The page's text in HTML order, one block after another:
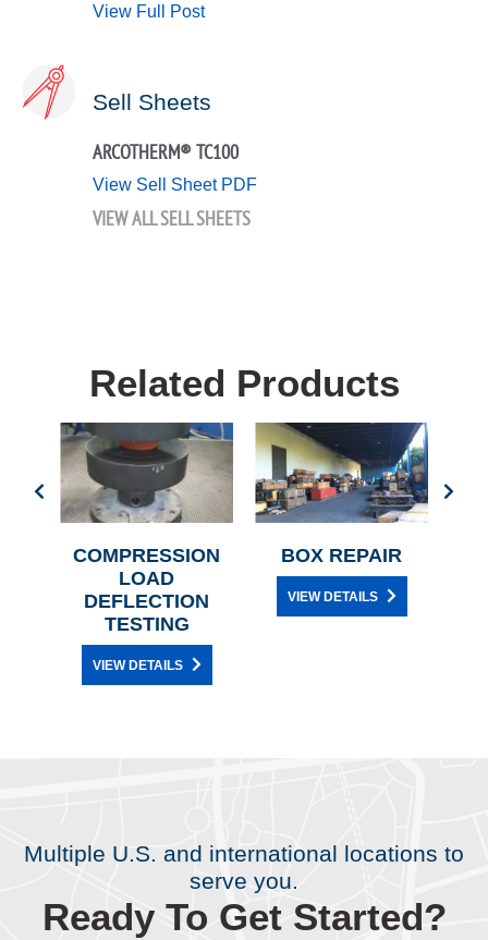
View Full Post
Sell Sheets
ARCOTHERM® TC100
View Sell Sheet PDF
VIEW ALL SELL SHEETS
Related Products
COMPRESSION
LOAD
DEFLECTION
TESTING
VIEW DETAILS
BOX REPAIR
VIEW DETAILS
Multiple U.S. and international locations to
serve you.
Ready To Get Started?